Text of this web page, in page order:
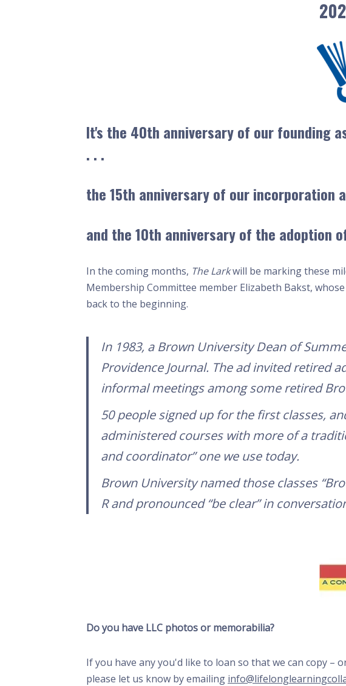
It's the 40th anniversary of our founding
. . .
the15th anniversary of our incorporation
and the10th anniversary of the adoption
In the coming months, The Larkwill be marking these
Membership Committee member Elizabeth Bakst,
back to the beginning.
In 1983, a Brown University Dean of
Providence Journal. The ad invited retired
informal meetings among some retired
50 people signed up for the first classes,
administered courses with more of a
and coordinator” one we use today.
Brown University named those classes
R and pronounced “be clear” in
Do you have LLC photos or memorabilia?
If you have any you'd like to loan so that we can copy –
please let us know by emailing